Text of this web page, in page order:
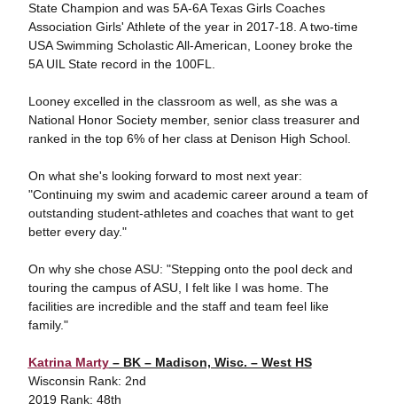
State Champion and was 5A-6A Texas Girls Coaches
Association Girls' Athlete of the year in 2017-18. A two-time
USA Swimming Scholastic All-American, Looney broke the
5A UIL State record in the 100FL.
Looney excelled in the classroom as well, as she was a
National Honor Society member, senior class treasurer and
ranked in the top 6% of her class at Denison High School.
On what she's looking forward to most next year:
"Continuing my swim and academic career around a team of
outstanding student-athletes and coaches that want to get
better every day."
On why she chose ASU: "Stepping onto the pool deck and
touring the campus of ASU, I felt like I was home. The
facilities are incredible and the staff and team feel like
family."
Katrina Marty– BK – Madison, Wisc. – West HS
Wisconsin Rank: 2nd
2019 Rank: 48th